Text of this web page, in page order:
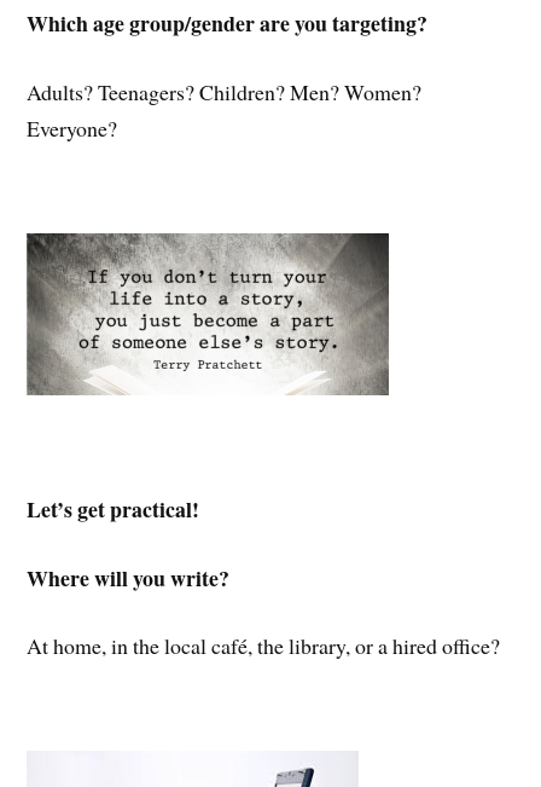
Which age group/gender are you targeting?
Adults? Teenagers? Children? Men? Women?
Everyone?
Let’s get practical!
Where will you write?
At home, in the local café, the library, or a hired office?